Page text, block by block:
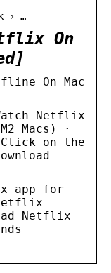
› …
On
On Mac
Netflix
Macs) ·
Click on the
app for
Netflix